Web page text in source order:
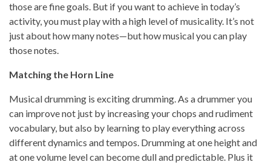
those are fine goals. But if you want to achieve in today’s
activity, you must play with a high level of musicality. It’s not
just about how many notes—but how musical you can play
those notes.
Matching the Horn Line
Musical drumming is exciting drumming. As a drummer you
can improve not just by increasing your chops and rudiment
vocabulary, but also by learning to play everything across
different dynamics and tempos. Drumming at one height and
at one volume level can become dull and predictable. Plus it